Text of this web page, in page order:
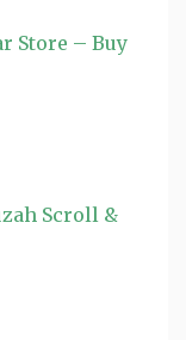
Store – Buy
Scroll &